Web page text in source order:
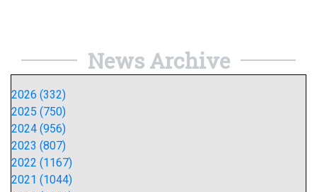
News Archive
2026 (332)
2025 (750)
2024 (956)
2023 (807)
2022 (1167)
2021 (1044)